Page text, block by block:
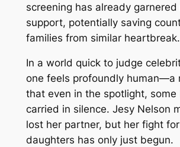
screening has already garnered
support, potentially saving
families from similar heartbreak.
In a world quick to judge
one feels profoundly human—a
that even in the spotlight, some
carried in silence. Jesy Nelson
lost her partner, but her fight
daughters has only just begun.